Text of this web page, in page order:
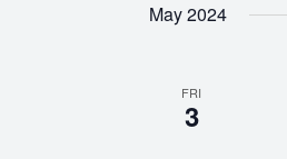
May 2024
FRI
3